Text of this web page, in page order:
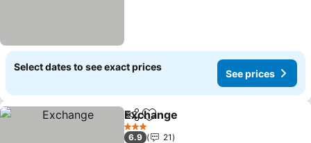
Select dates to see exact prices
See prices
ShareAdd to favorites
Exchange
3 Stars
6.9
21